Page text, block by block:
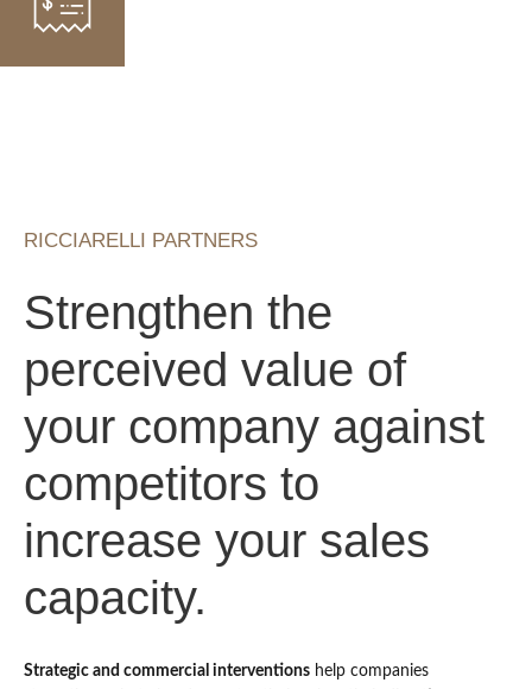
RICCIARELLI PARTNERS
Strengthen the
perceived value of
your company against
competitors to
increase your sales
capacity.
Strategic and commercial interventions help companies